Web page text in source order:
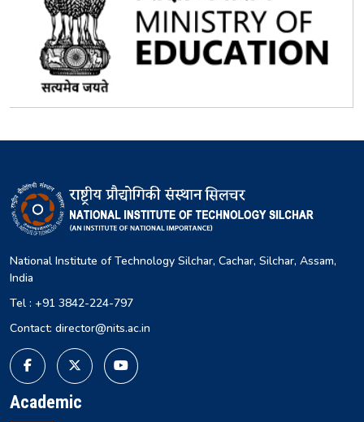
National Institute of Technology Silchar, Cachar, Silchar, Assam,
India
Tel : +91 3842-224-797
Contact: director@nits.ac.in
Academic